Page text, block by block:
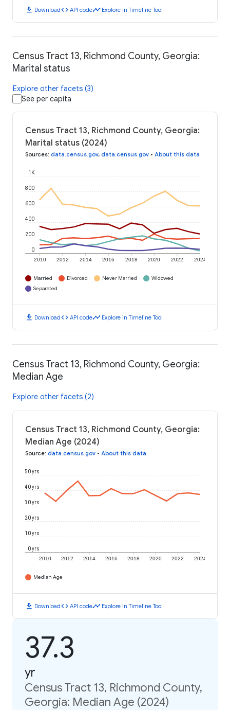
download Downloadcode API codetimeline Explore in Timeline Tool
Census Tract 13, Richmond County, Georgia:
Marital status
Explore other facets (3)
See per capita
Census Tract 13, Richmond County, Georgia:
Marital status (2024)
Sources: data.census.gov, data.census.gov • About this data
2010 2012 2014 2016 2018 2020 2022 2024
0
200
400
600
800
1K
Married Divorced Never Married
Widowed
Separated
download Downloadcode API codetimeline Explore in Timeline Tool
Census Tract 13, Richmond County, Georgia:
Median Age
Explore other facets (2)
Census Tract 13, Richmond County, Georgia:
Median Age (2024)
Source: data.census.gov • About this data
2010 2012 2014 2016 2018 2020 2022 2024
0 yrs
10 yrs
20 yrs
30 yrs
40 yrs
50 yrs
Median Age
download Downloadcode API codetimeline Explore in Timeline Tool
37.3
yr
Census Tract 13, Richmond County,
Georgia: Median Age (2024)